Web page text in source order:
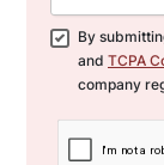
By
and TCPA
company